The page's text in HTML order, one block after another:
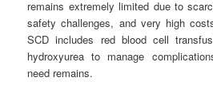
remains extremely limited due to
safety challenges, and very high
SCD includes red blood cell
hydroxyurea to manage
need remains.